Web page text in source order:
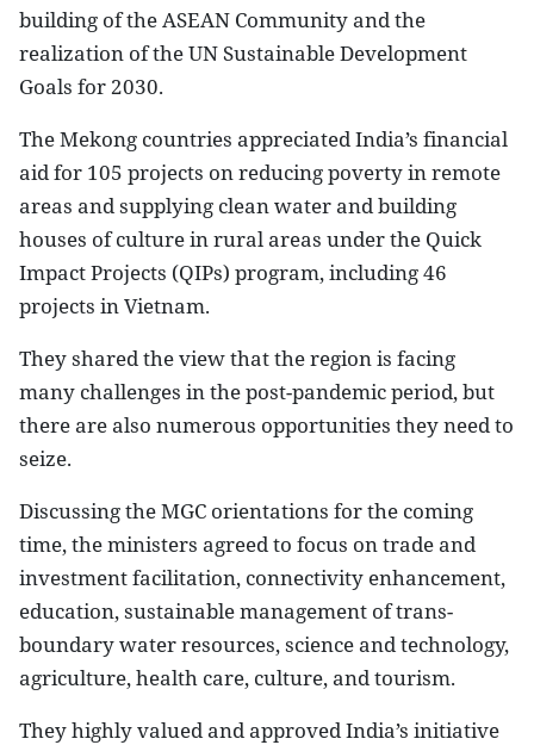
building of the ASEAN Community and the
realization of the UN Sustainable Development
Goals for 2030.
The Mekong countries appreciated India’s financial
aid for 105 projects on reducing poverty in remote
areas and supplying clean water and building
houses of culture in rural areas under the Quick
Impact Projects (QIPs) program, including 46
projects in Vietnam.
They shared the view that the region is facing
many challenges in the post-pandemic period, but
there are also numerous opportunities they need to
seize.
Discussing the MGC orientations for the coming
time, the ministers agreed to focus on trade and
investment facilitation, connectivity enhancement,
education, sustainable management of trans-
boundary water resources, science and technology,
agriculture, health care, culture, and tourism.
They highly valued and approved India’s initiative